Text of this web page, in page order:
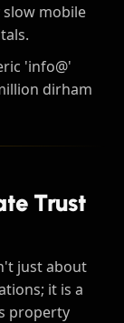
slow mobile
'info@'
dirham
Trust
just about
it is a
property